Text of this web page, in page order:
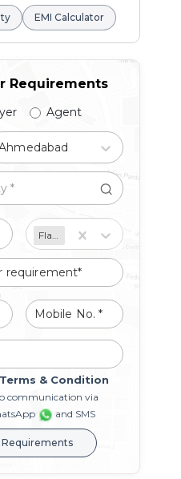
EMI Calculator
Requirements
Agent
Flat/Apartment
Terms & Condition
communication via
and SMS
Requirements